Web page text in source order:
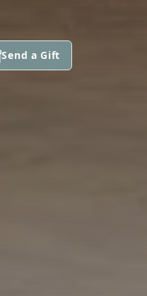
Send a Gift